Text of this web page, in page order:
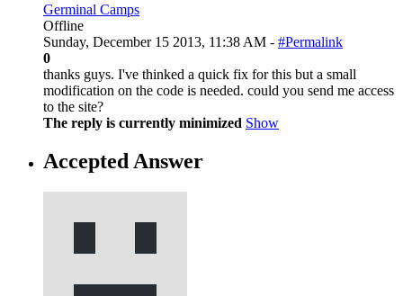
Germinal Camps
Offline
Sunday, December 15 2013, 11:38 AM - #Permalink
0
thanks guys. I've thinked a quick fix for this but a small
modification on the code is needed. could you send me access
to the site?
The reply is currently minimized Show
Accepted Answer